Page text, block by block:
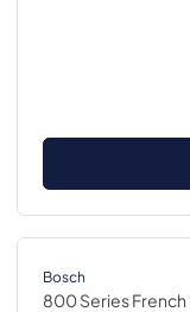
Bosch
800 Series